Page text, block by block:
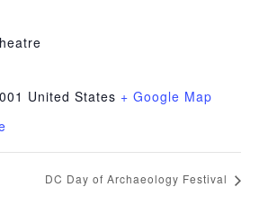
United States + Google Map
DC Day of Archaeology Festival